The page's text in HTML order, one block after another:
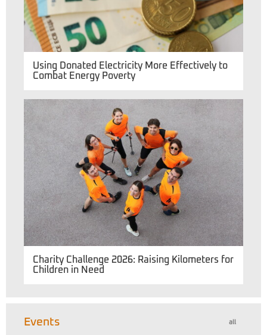
Using Donated Electricity More Effectively to
Combat Energy Poverty
Charity Challenge 2026: Raising Kilometers for
Children in Need
all
Events